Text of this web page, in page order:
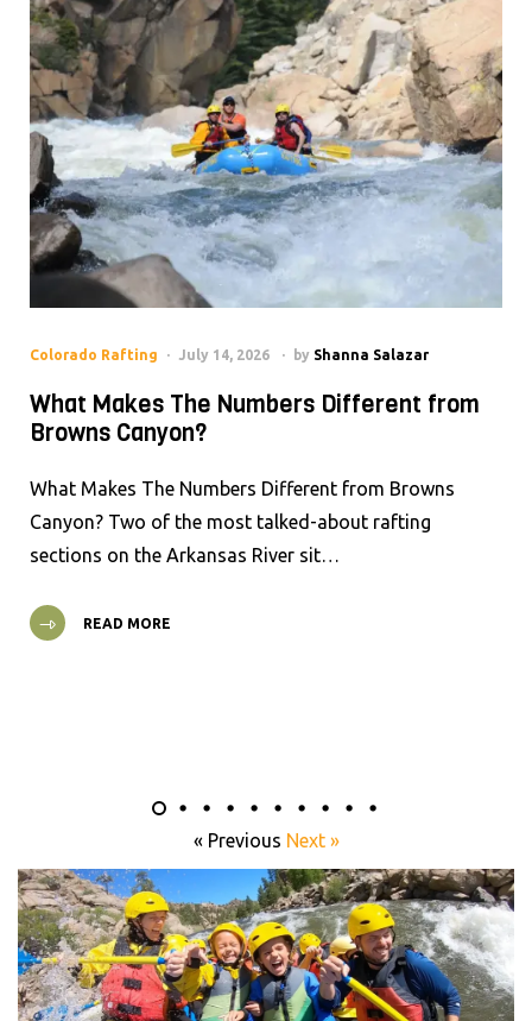
Colorado Rafting July 14, 2026 by Shanna Salazar
What Makes The Numbers Different from
Browns Canyon?
What Makes The Numbers Different from Browns
Canyon? Two of the most talked-about rafting
sections on the Arkansas River sit…
READ MORE
« Previous Next »